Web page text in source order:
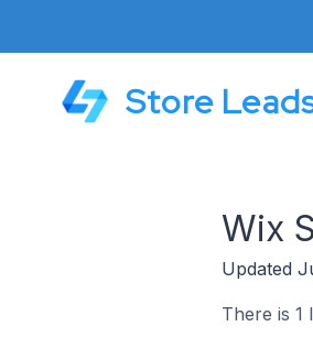
Store
Wix
Updated
There is 1